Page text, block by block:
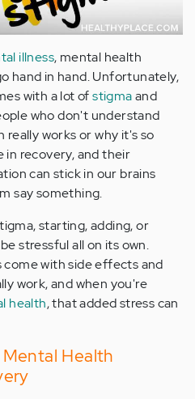
illness, mental health
hand in hand. Unfortunately,
with a lot ofstigmaand
who don't understand
works or why it's so
recovery, and their
can stick in our brains
say something.
starting, adding, or
stressful all on its own.
with side effects and
work, and when you're
health, that added stress can
Health